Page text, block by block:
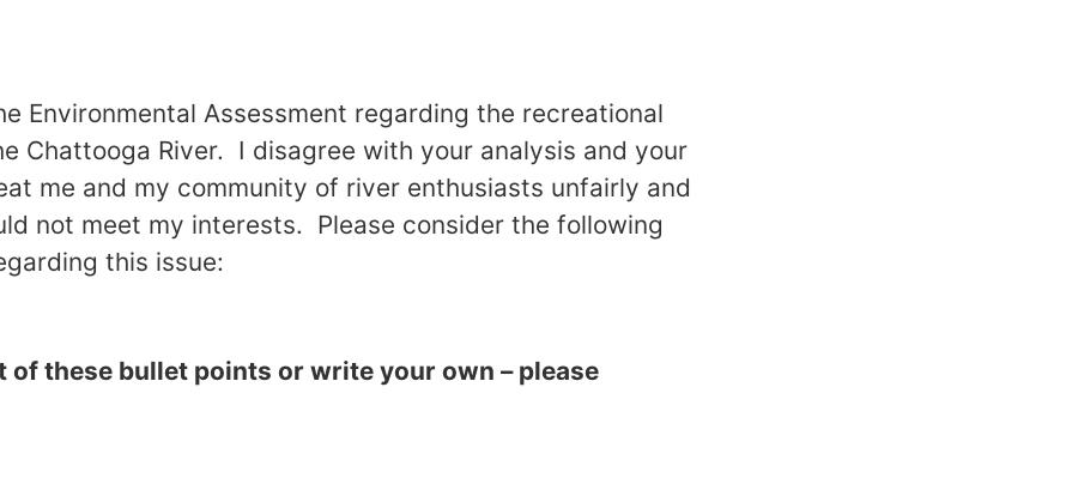
Environmental Assessment regarding the recreational
Chattooga River. I disagree with your analysis and your
me and my community of river enthusiasts unfairly and
not meet my interests. Please consider the following
this issue:
of these bullet points or write your own – please